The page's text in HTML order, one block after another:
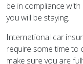
be in compliance
you will be staying.
International car
require some time to
make sure you are